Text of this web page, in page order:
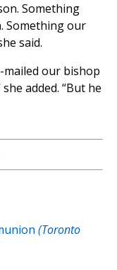
Something
Something our
said.
our bishop
added. “But he
(Toronto